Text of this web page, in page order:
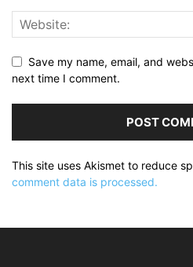
Save my name, email, and
next time I comment.
This site uses Akismet to reduce
comment data is processed.